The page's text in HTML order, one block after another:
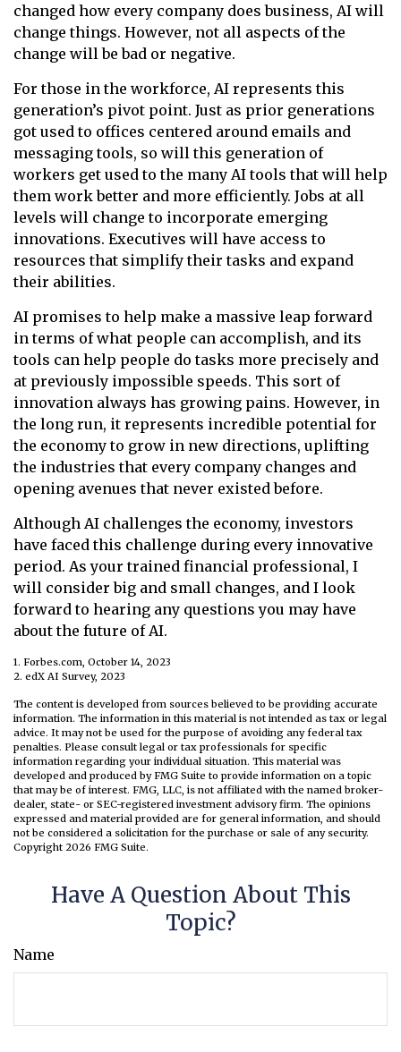
changed how every company does business, AI will
change things. However, not all aspects of the
change will be bad or negative.
For those in the workforce, AI represents this
generation’s pivot point. Just as prior generations
got used to offices centered around emails and
messaging tools, so will this generation of
workers get used to the many AI tools that will help
them work better and more efficiently. Jobs at all
levels will change to incorporate emerging
innovations. Executives will have access to
resources that simplify their tasks and expand
their abilities.
AI promises to help make a massive leap forward
in terms of what people can accomplish, and its
tools can help people do tasks more precisely and
at previously impossible speeds. This sort of
innovation always has growing pains. However, in
the long run, it represents incredible potential for
the economy to grow in new directions, uplifting
the industries that every company changes and
opening avenues that never existed before.
Although AI challenges the economy, investors
have faced this challenge during every innovative
period. As your trained financial professional, I
will consider big and small changes, and I look
forward to hearing any questions you may have
about the future of AI.
1. Forbes.com, October 14, 2023
2. edX AI Survey, 2023
The content is developed from sources believed to be providing accurate
information. The information in this material is not intended as tax or legal
advice. It may not be used for the purpose of avoiding any federal tax
penalties. Please consult legal or tax professionals for specific
information regarding your individual situation. This material was
developed and produced by FMG Suite to provide information on a topic
that may be of interest. FMG, LLC, is not affiliated with the named broker-
dealer, state- or SEC-registered investment advisory firm. The opinions
expressed and material provided are for general information, and should
not be considered a solicitation for the purchase or sale of any security.
Copyright 2026 FMG Suite.
Have A Question About This
Topic?
Name